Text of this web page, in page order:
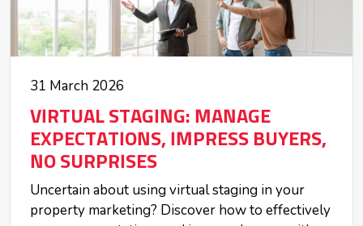
31 March 2026
VIRTUAL STAGING: MANAGE
EXPECTATIONS, IMPRESS BUYERS,
NO SURPRISES
Uncertain about using virtual staging in your
property marketing? Discover how to effectively